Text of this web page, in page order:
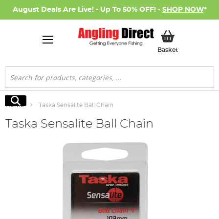
August Deals Are Live! - Up To 50% OFF! - SHOP NOW*
BasketMy Basket
Search
Search
Home Taska Sensalite Ball Chain
Taska Sensalite Ball Chain